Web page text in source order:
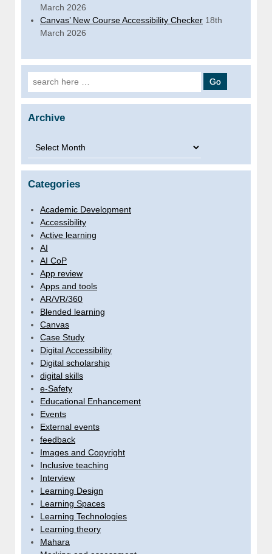
March 2026
Canvas’ New Course Accessibility Checker 18th
March 2026
Search for:
Archive
Archive
Categories
Academic Development
Accessibility
Active learning
AI
AI CoP
App review
Apps and tools
AR/VR/360
Blended learning
Canvas
Case Study
Digital Accessibility
Digital scholarship
digital skills
e-Safety
Educational Enhancement
Events
External events
feedback
Images and Copyright
Inclusive teaching
Interview
Learning Design
Learning Spaces
Learning Technologies
Learning theory
Mahara